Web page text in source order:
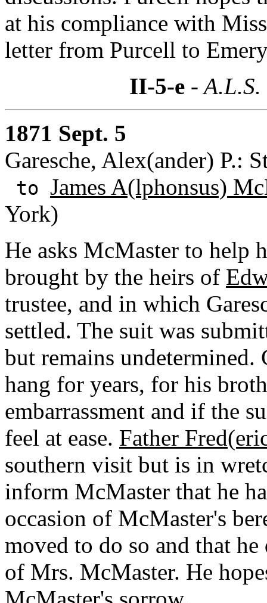
at his compliance with
letter from Purcell to
II-5-e -
1871 Sept. 5
Garesche, Alex(ander) P.:
to James A(lphonsus)
York)
He asks McMaster to help
brought by the heirs of
trustee, and in which
settled. The suit was
but remains undetermined.
hang for years, for his
embarrassment and if the
feel at ease. Father
southern visit but is in
inform McMaster that he
occasion of McMaster's
moved to do so and that
of Mrs. McMaster. He